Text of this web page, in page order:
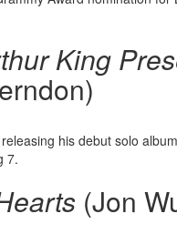
King
his debut solo
7.
(Jon